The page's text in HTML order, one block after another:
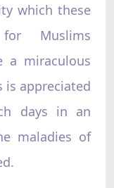
which these
Muslims
a miraculous
is appreciated
days in an
maladies of